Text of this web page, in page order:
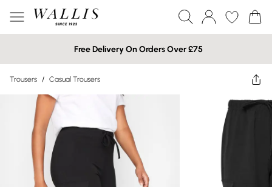
Free Delivery On Orders Over £75
Trousers / Casual Trousers